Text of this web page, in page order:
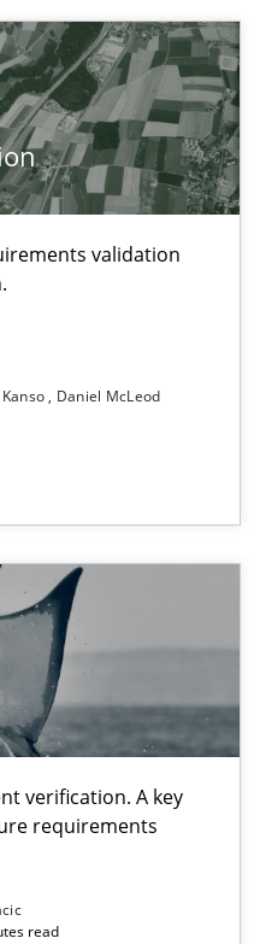
validation
Daniel McLeod
verification. A key
requirements
read
to author and publisher